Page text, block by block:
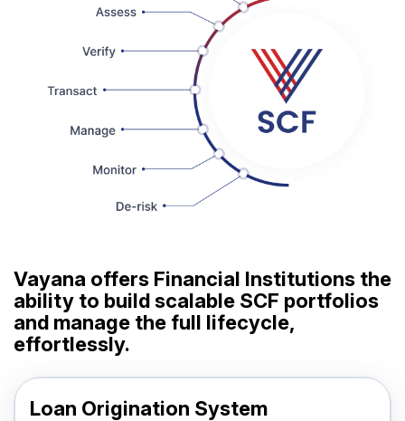
Vayana offers Financial Institutions the
ability to build scalable SCF portfolios
and manage the full lifecycle,
effortlessly.
Loan Origination System